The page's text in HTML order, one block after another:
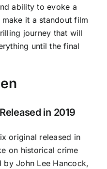
ability to evoke a
it a standout film
journey that will
until the final
in 2019
original released in
on historical crime
John Lee Hancock,